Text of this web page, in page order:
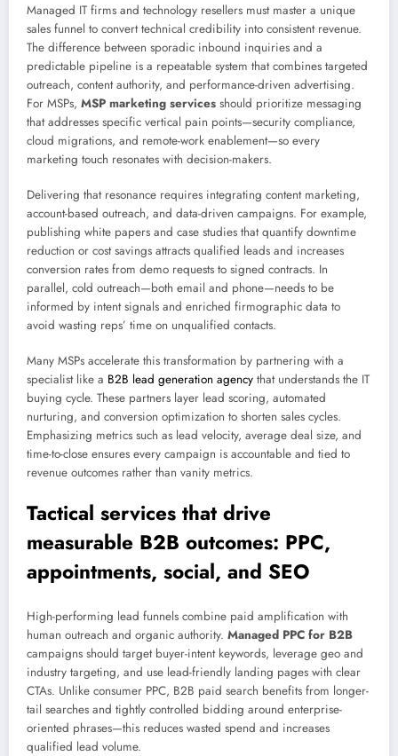
Managed IT firms and technology resellers must master a unique
sales funnel to convert technical credibility into consistent revenue.
The difference between sporadic inbound inquiries and a
predictable pipeline is a repeatable system that combines targeted
outreach, content authority, and performance-driven advertising.
For MSPs, MSP marketing services should prioritize messaging
that addresses specific vertical pain points—security compliance,
cloud migrations, and remote-work enablement—so every
marketing touch resonates with decision-makers.
Delivering that resonance requires integrating content marketing,
account-based outreach, and data-driven campaigns. For example,
publishing white papers and case studies that quantify downtime
reduction or cost savings attracts qualified leads and increases
conversion rates from demo requests to signed contracts. In
parallel, cold outreach—both email and phone—needs to be
informed by intent signals and enriched firmographic data to
avoid wasting reps’ time on unqualified contacts.
Many MSPs accelerate this transformation by partnering with a
specialist like a B2B lead generation agency that understands the IT
buying cycle. These partners layer lead scoring, automated
nurturing, and conversion optimization to shorten sales cycles.
Emphasizing metrics such as lead velocity, average deal size, and
time-to-close ensures every campaign is accountable and tied to
revenue outcomes rather than vanity metrics.
Tactical services that drive
measurable B2B outcomes: PPC,
appointments, social, and SEO
High-performing lead funnels combine paid amplification with
human outreach and organic authority. Managed PPC for B2B
campaigns should target buyer-intent keywords, leverage geo and
industry targeting, and use lead-friendly landing pages with clear
CTAs. Unlike consumer PPC, B2B paid search benefits from longer-
tail searches and tightly controlled bidding around enterprise-
oriented phrases—this reduces wasted spend and increases
qualified lead volume.